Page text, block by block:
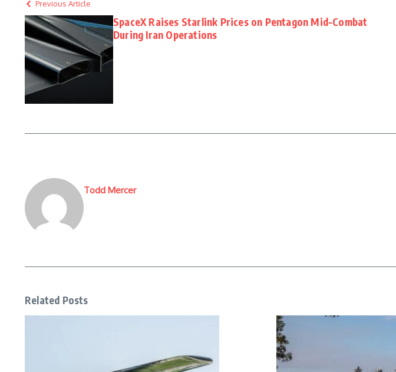
Previous Article
SpaceX Raises Starlink Prices on Pentagon Mid-Combat
During Iran Operations
Todd Mercer
Related Posts